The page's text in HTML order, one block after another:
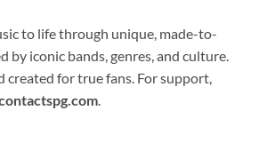
to life through unique, made-to-
by iconic bands, genres, and culture.
created for true fans. For support,